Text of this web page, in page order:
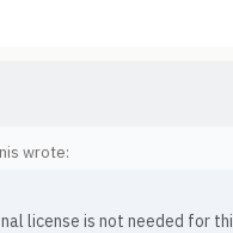
wrote:
license is not needed for